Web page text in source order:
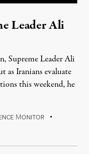
Leader Ali
Supreme Leader Ali
as Iranians evaluate
this weekend, he
MONITOR